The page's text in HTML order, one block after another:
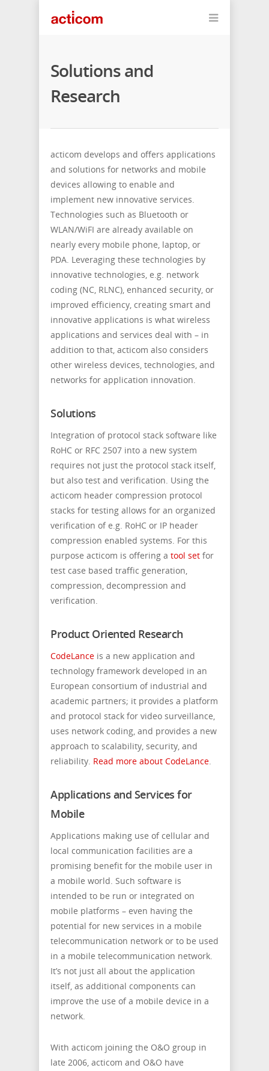
Solutions and
Research
acticom develops and offers applications
and solutions for networks and mobile
devices allowing to enable and
implement new innovative services.
Technologies such as Bluetooth or
WLAN/WiFI are already available on
nearly every mobile phone, laptop, or
PDA. Leveraging these technologies by
innovative technologies, e.g. network
coding (NC, RLNC), enhanced security, or
improved efficiency, creating smart and
innovative applications is what wireless
applications and services deal with – in
addition to that, acticom also considers
other wireless devices, technologies, and
networks for application innovation.
Solutions
Integration of protocol stack software like
RoHC or RFC 2507 into a new system
requires not just the protocol stack itself,
but also test and verification. Using the
acticom header compression protocol
stacks for testing allows for an organized
verification of e.g. RoHC or IP header
compression enabled systems. For this
purpose acticom is offering a tool set for
test case based traffic generation,
compression, decompression and
verification.
Product Oriented Research
CodeLance is a new application and
technology framework developed in an
European consortium of industrial and
academic partners; it provides a platform
and protocol stack for video surveillance,
uses network coding, and provides a new
approach to scalability, security, and
reliability. Read more about CodeLance.
Applications and Services for
Mobile
Applications making use of cellular and
local communication facilities are a
promising benefit for the mobile user in
a mobile world. Such software is
intended to be run or integrated on
mobile platforms – even having the
potential for new services in a mobile
telecommunication network or to be used
in a mobile telecommunication network.
It’s not just all about the application
itself, as additional components can
improve the use of a mobile device in a
network.
With acticom joining the O&O group in
late 2006, acticom and O&O have